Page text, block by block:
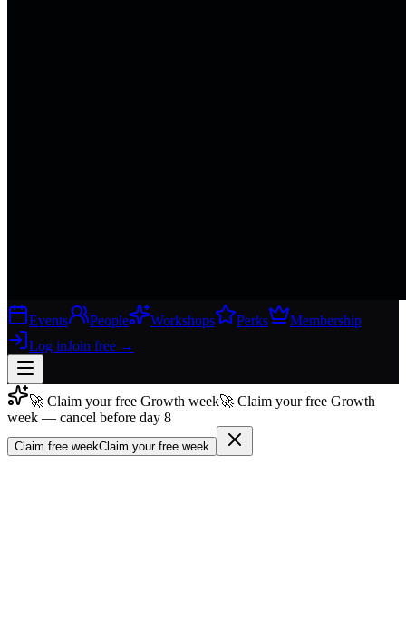
Events People Workshops Perks
Membership
Log inJoin free →
Join free →
Join 200,000+ members & investors
🚀 Claim your free Growth week🚀 Claim your free Growth
week — cancel before day 8
Claim free weekClaim your free week